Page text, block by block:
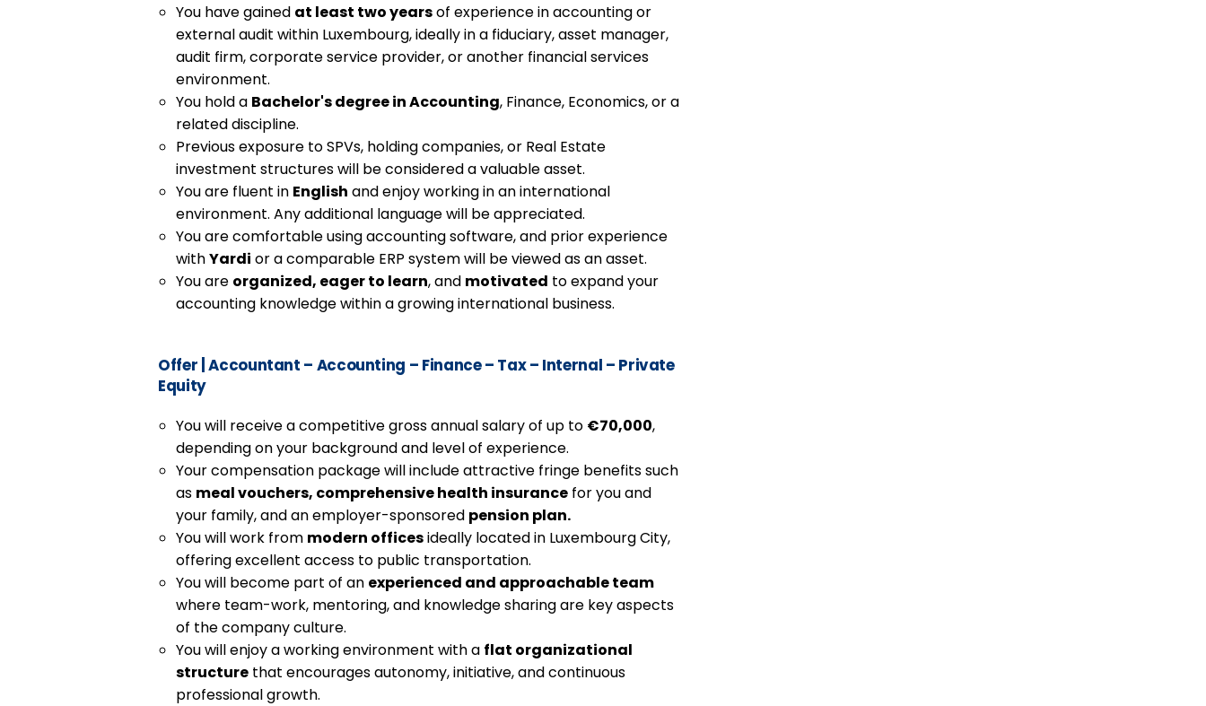
You have gained at least two yearsof experience in accounting or
external audit within Luxembourg, ideally in a fiduciary, asset manager,
audit firm, corporate service provider, or another financial services
environment.
You hold a Bachelor's degree in Accounting, Finance, Economics, or a
related discipline.
Previous exposure to SPVs, holding companies, or Real Estate
investment structures will be considered a valuable asset.
You are fluent in English and enjoy working in an international
environment. Any additional language will be appreciated.
You are comfortable using accounting software, and prior experience
withYardi or a comparable ERP system will be viewed as an asset.
You are organized, eager to learn, and motivated to expand your
accounting knowledge within a growing international business.
Offer Accountant – Accounting – Finance – Tax – Internal – Private
Equity
You will receive a competitive gross annual salary of up to €70,000,
depending on your background and level of experience.
Your compensation package will include attractive fringe benefits such
as meal vouchers, comprehensive health insurance for you and
your family, and an employer-sponsored pension plan.
You will work from modern officesideally located in Luxembourg City,
offering excellent access to public transportation.
You will become part of an experienced and approachable team
where team-work, mentoring, and knowledge sharing are key aspects
of the company culture.
You will enjoy a working environment with a flat organizational
structure that encourages autonomy, initiative, and continuous
professional growth.